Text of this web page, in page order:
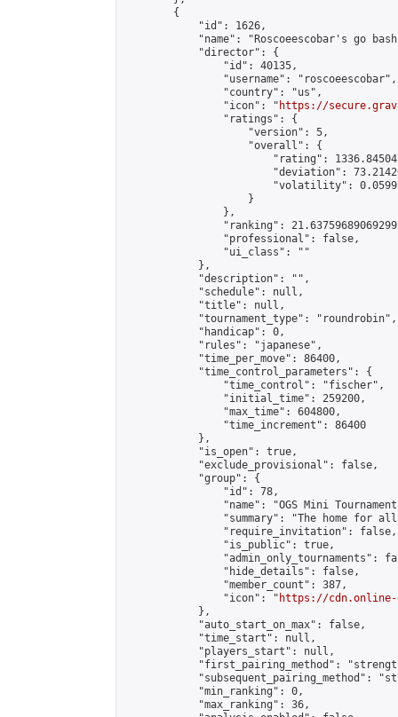
        {
            "id": 1626,
"name": "Roscoeescobar's go
            "director": {
                "id": 40135,
                "username": "roscoeescobar",
                "country": "us",
                "icon": "
https://
                "ratings": {
                    "version": 5,
                    "overall": {
"rating":
"deviation":
"volatility":
                    }
                },
"ranking":
                "professional": false,
                "ui_class": ""
            },
            "description": "",
            "schedule": null,
            "title": null,
            "tournament_type": "roundrobin",
            "handicap": 0,
            "rules": "japanese",
            "time_per_move": 86400,
            "time_control_parameters": {
                "time_control": "fischer",
                "initial_time": 259200,
                "max_time": 604800,
                "time_increment": 86400
            },
            "is_open": true,
            "exclude_provisional": false,
            "group": {
                "id": 78,
"name": "OGS Mini
"summary": "The home for
                "require_invitation": false,
                "is_public": true,
"admin_only_tournaments":
                "hide_details": false,
                "member_count": 387,
                "icon": "
https://cdn.online-
            },
            "auto_start_on_max": false,
            "time_start": null,
            "players_start": null,
"first_pairing_method":
"subsequent_pairing_method":
            "min_ranking": 0,
            "max_ranking": 36,